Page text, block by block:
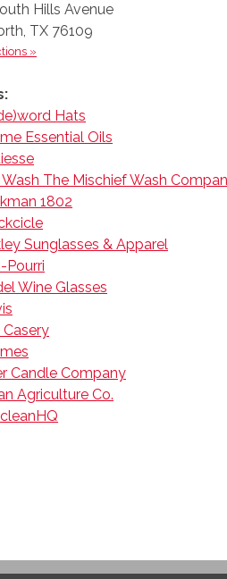
Hills Avenue
, TX 76109
»
Hats
Essential Oils
Wash The Mischief Wash
1802
Sunglasses & Apparel
Pourri
Wine Glasses
Casery
Candle Company
Agriculture Co.